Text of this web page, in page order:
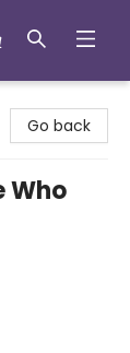
Go back
Who